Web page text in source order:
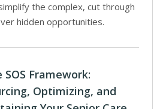
the complex, cut through
hidden opportunities.
SOS Framework:
Optimizing, and